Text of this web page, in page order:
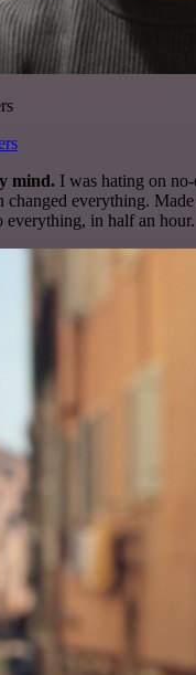
mind. I was hating on
changed everything. Made
everything, in half an hour.